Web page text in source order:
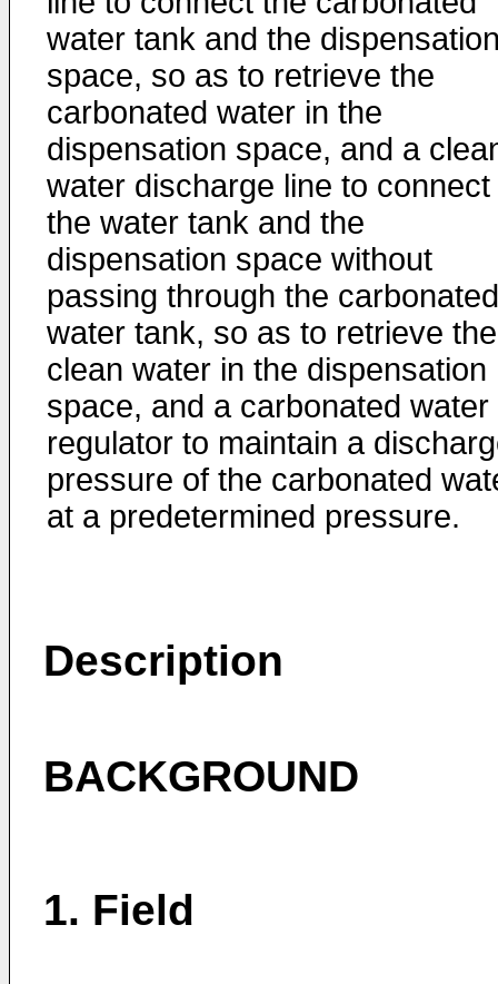
water tank and the
space, so as to retrieve the
carbonated water in the
dispensation space, and a
water discharge line to connect
the water tank and the
dispensation space without
passing through the carbonated
water tank, so as to retrieve the
clean water in the dispensation
space, and a carbonated water
regulator to maintain a
pressure of the carbonated
at a predetermined pressure.
Description
BACKGROUND
1. Field